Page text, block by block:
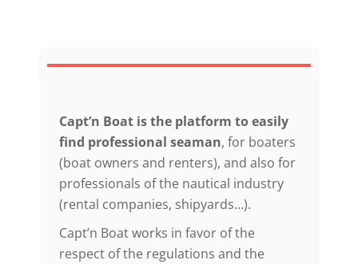
Capt’n Boat is the platform to easily
find professional seaman, for boaters
(boat owners and renters), and also for
professionals of the nautical industry
(rental companies, shipyards…).
Capt’n Boat works in favor of the
respect of the regulations and the